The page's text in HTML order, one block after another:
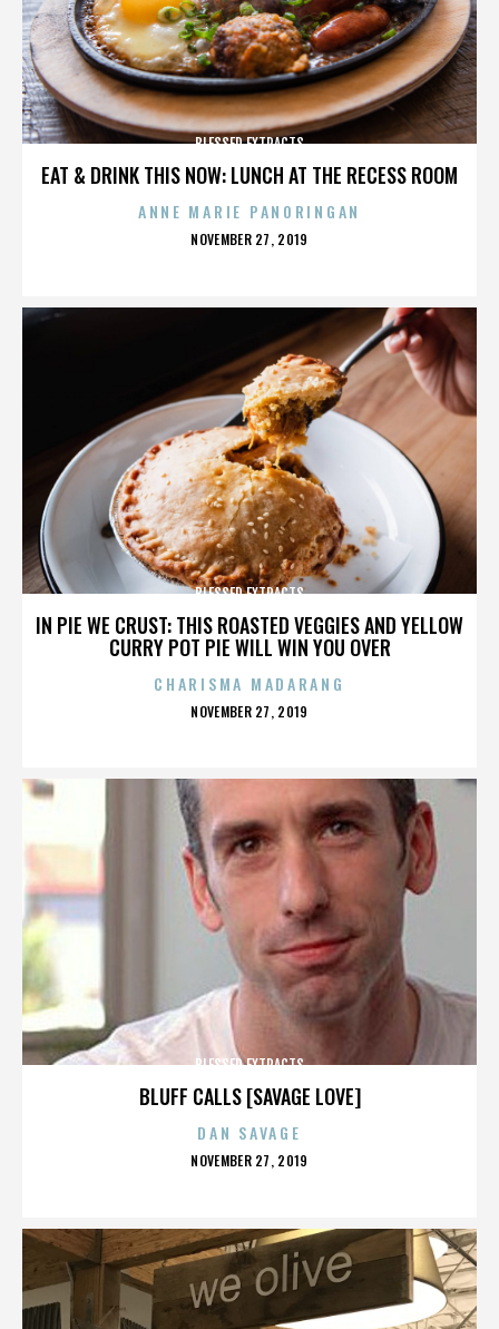
EAT & DRINK THIS NOW: LUNCH AT THE RECESS ROOM
BLESSED EXTRACTS
ANNE MARIE PANORINGAN
POSTED
NOVEMBER 27, 2019
IN PIE WE CRUST: THIS ROASTED VEGGIES AND YELLOW
CURRY POT PIE WILL WIN YOU OVER
BLESSED EXTRACTS
CHARISMA MADARANG
POSTED
NOVEMBER 27, 2019
BLUFF CALLS [SAVAGE LOVE]
BLESSED EXTRACTS
DAN SAVAGE
POSTED
NOVEMBER 27, 2019